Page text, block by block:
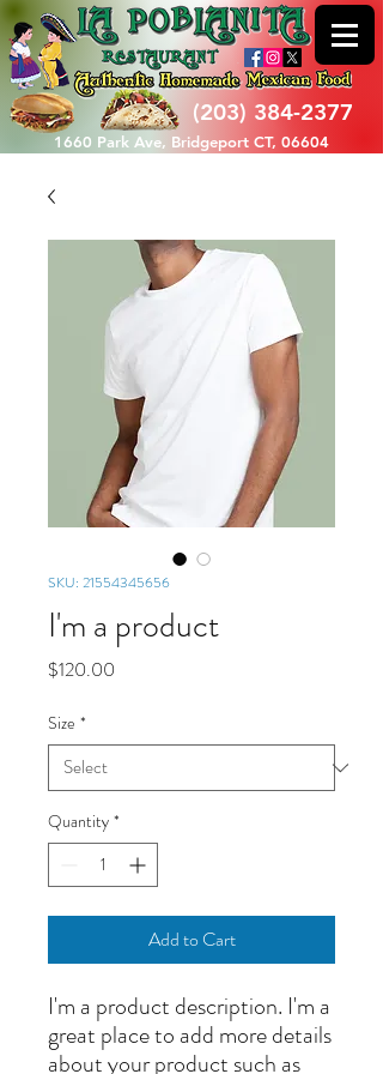
(203) 384-2377
1660 Park Ave, Bridgeport CT, 06604
SKU: 21554345656
I'm a product
$120.00
Size *
Quantity *
Add to Cart
I'm a product description. I'm a
great place to add more details
about your product such as